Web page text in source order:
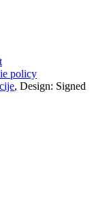
policy
, Design: Signed